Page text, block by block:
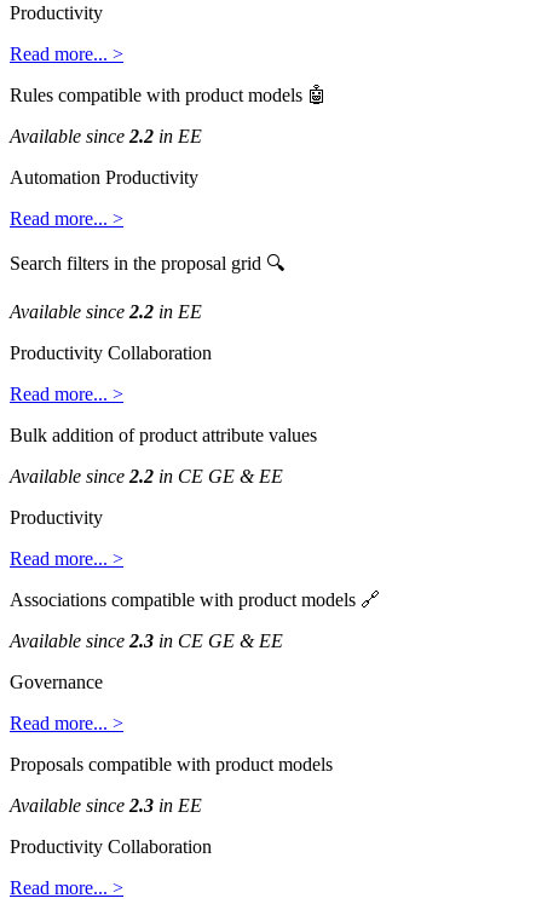
Productivity
Read more... >
Rules compatible with product models 
Available since 2.2 in EE
Automation Productivity
Read more... >
Search filters in the proposal grid 
Available since 2.2 in EE
Productivity Collaboration
Read more... >
Bulk addition of product attribute values
Available since 2.2 in CE GE & EE
Productivity
Read more... >
Associations compatible with product models 
Available since 2.3 in CE GE & EE
Governance
Read more... >
Proposals compatible with product models
Available since 2.3 in EE
Productivity Collaboration
Read more... >